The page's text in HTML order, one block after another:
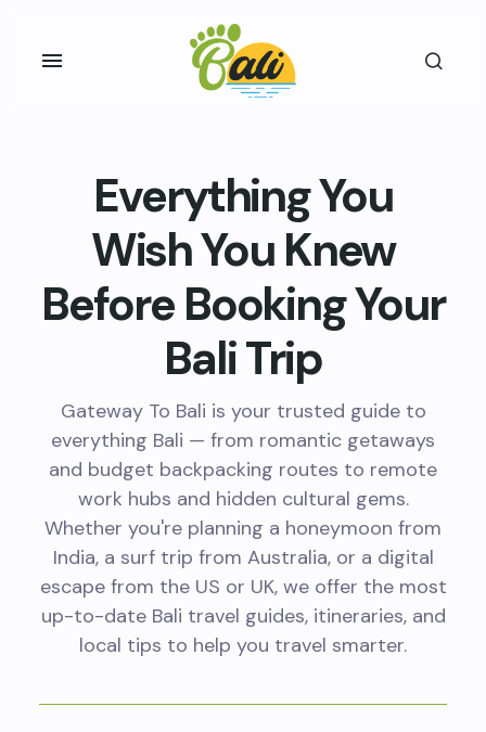
Everything You
Wish You Knew
Before Booking Your
Bali Trip
Gateway To Bali is your trusted guide to
everything Bali — from romantic getaways
and budget backpacking routes to remote
work hubs and hidden cultural gems.
Whether you're planning a honeymoon from
India, a surf trip from Australia, or a digital
escape from the US or UK, we offer the most
up-to-date Bali travel guides, itineraries, and
local tips to help you travel smarter.